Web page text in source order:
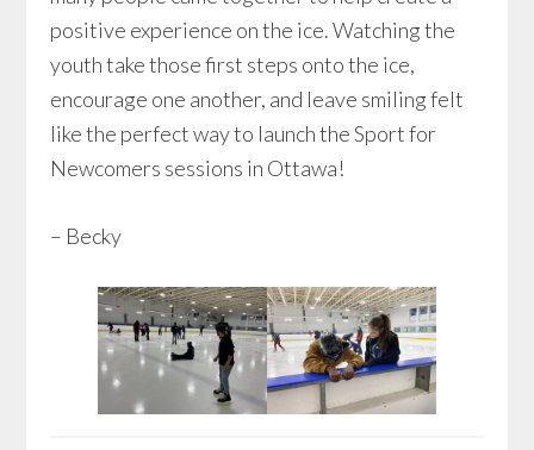
positive experience on the ice. Watching the
youth take those first steps onto the ice,
encourage one another, and leave smiling felt
like the perfect way to launch the Sport for
Newcomers sessions in Ottawa!
– Becky